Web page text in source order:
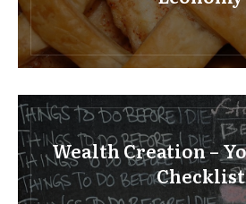
Wealth Creation –
Checklist